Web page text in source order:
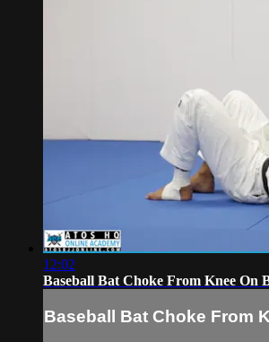
12:02
Baseball Bat Choke From Knee On
Baseball Bat Choke From